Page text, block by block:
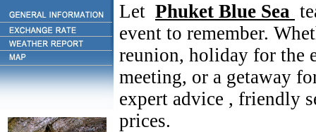
Let Phuket Blue Sea
event to remember.
reunion, holiday for the
meeting, or a getaway
expert advice , friendly
prices.